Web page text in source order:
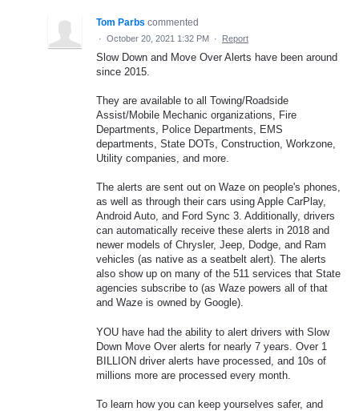
Tom Parbs commented
· October 20, 2021 1:32 PM · Report
Slow Down and Move Over Alerts have been around
since 2015.
They are available to all Towing/Roadside
Assist/Mobile Mechanic organizations, Fire
Departments, Police Departments, EMS
departments, State DOTs, Construction, Workzone,
Utility companies, and more.
The alerts are sent out on Waze on people's phones,
as well as through their cars using Apple CarPlay,
Android Auto, and Ford Sync 3. Additionally, drivers
can automatically receive these alerts in 2018 and
newer models of Chrysler, Jeep, Dodge, and Ram
vehicles (as native as a seatbelt alert). The alerts
also show up on many of the 511 services that State
agencies subscribe to (as Waze powers all of that
and Waze is owned by Google).
YOU have had the ability to alert drivers with Slow
Down Move Over alerts for nearly 7 years. Over 1
BILLION driver alerts have processed, and 10s of
millions more are processed every month.
To learn how you can keep yourselves safer, and